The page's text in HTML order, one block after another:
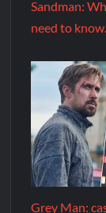
Sandman:
need to know.
Grey Man: